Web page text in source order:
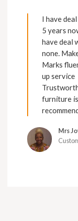
I have
5 years
have deal
none.
Marks
up service
furniture
Mrs